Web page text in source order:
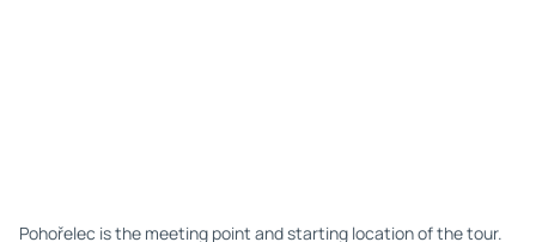
Pohořelec is the meeting point and starting location of the tour.